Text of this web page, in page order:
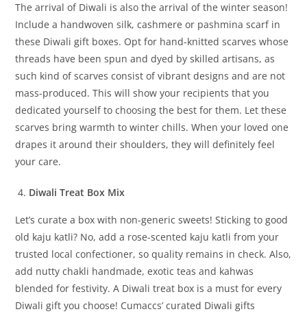
The arrival of Diwali is also the arrival of the winter season!
Include a handwoven silk, cashmere or pashmina scarf in
these Diwali gift boxes. Opt for hand-knitted scarves whose
threads have been spun and dyed by skilled artisans, as
such kind of scarves consist of vibrant designs and are not
mass-produced. This will show your recipients that you
dedicated yourself to choosing the best for them. Let these
scarves bring warmth to winter chills. When your loved one
drapes it around their shoulders, they will definitely feel
your care.
Diwali Treat Box Mix
Let’s curate a box with non-generic sweets! Sticking to good
old kaju katli? No, add a rose-scented kaju katli from your
trusted local confectioner, so quality remains in check. Also,
add nutty chakli handmade, exotic teas and kahwas
blended for festivity. A Diwali treat box is a must for every
Diwali gift you choose! Cumaccs’ curated Diwali gifts